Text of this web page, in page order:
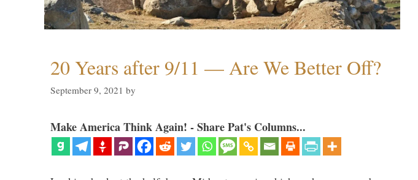
20 Years after 9/11 — Are We Better Off?
September 9, 2021 by
Make America Think Again! - Share Pat's Columns...